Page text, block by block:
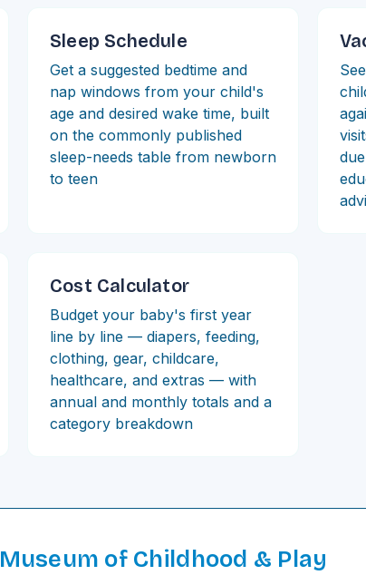
Sleep Schedule
Get a suggested bedtime and
nap windows from your child's
age and desired wake time, built
on the commonly published
sleep-needs table from newborn
to teen
Cost Calculator
Budget your baby's first year
line by line — diapers, feeding,
clothing, gear, childcare,
healthcare, and extras — with
annual and monthly totals and a
category breakdown
Museum of Childhood & Play